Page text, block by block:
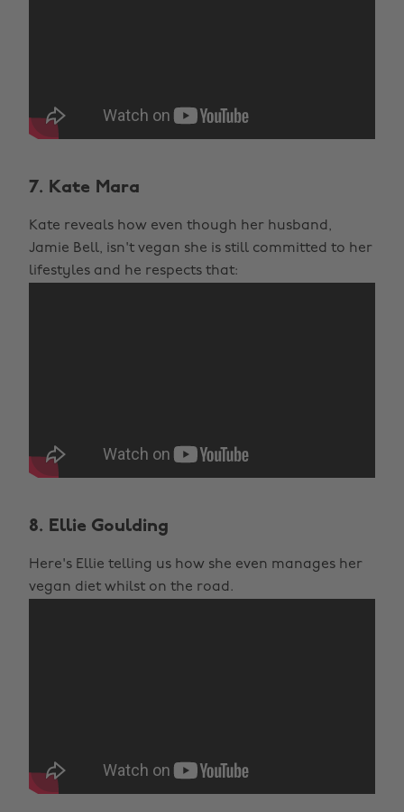
7. Kate Mara
Kate reveals how even though her husband,
Jamie Bell, isn't vegan she is still committed to her
lifestyles and he respects that:
8. Ellie Goulding
Here's Ellie telling us how she even manages her
vegan diet whilst on the road.